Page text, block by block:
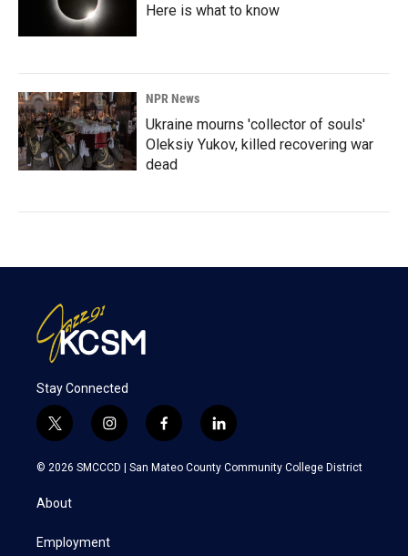
Here is what to know
NPR News
Ukraine mourns 'collector of souls'
Oleksiy Yukov, killed recovering war
dead
Stay Connected
t
w
i
t
e
i
n
s
a
f
a
c
l
i
n
k
© 2026 SMCCCD | San Mateo County Community College District
About
Employment